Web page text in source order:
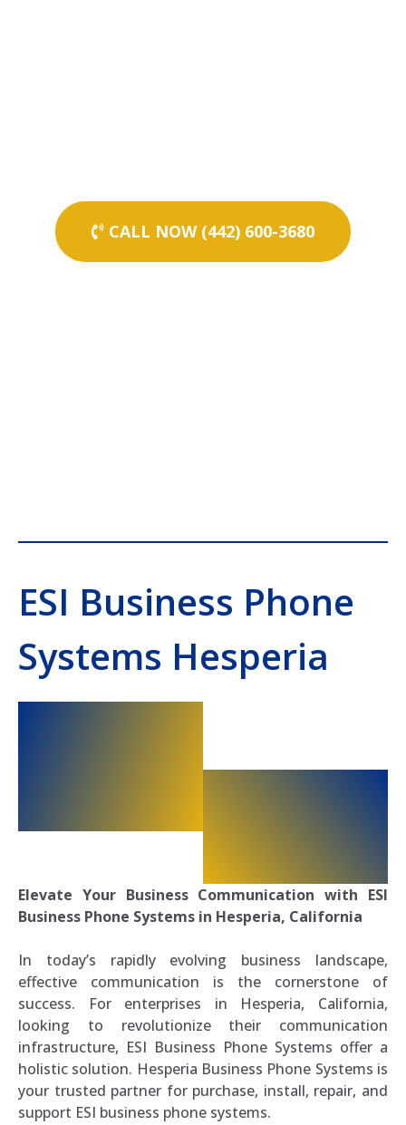
CALL NOW (442) 600-3680
ESI Business Phone
Systems Hesperia
Elevate Your Business Communication with ESI
Business Phone Systems in Hesperia, California
In today’s rapidly evolving business landscape,
effective communication is the cornerstone of
success. For enterprises in Hesperia, California,
looking to revolutionize their communication
infrastructure, ESI Business Phone Systems offer a
holistic solution. Hesperia Business Phone Systems is
your trusted partner for purchase, install, repair, and
support ESI business phone systems.